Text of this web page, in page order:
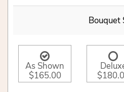
Bouquet
As Shown
$165.00